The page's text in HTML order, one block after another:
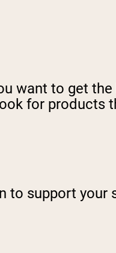
want to get
for products
support your